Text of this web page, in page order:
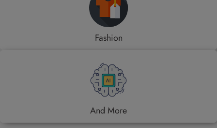
Fashion
And More